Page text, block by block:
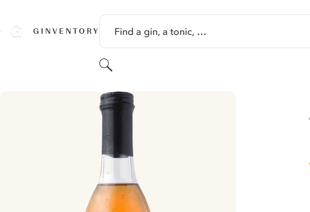
GINVENTORY Find a gin, a tonic, …
Search